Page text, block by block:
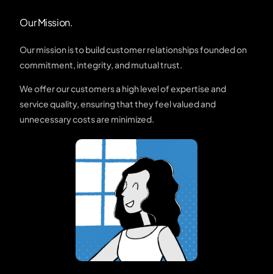
Our Mission.
Our mission is to build customer relationships founded on
commitment, integrity, and mutual trust.
We offer our customers a high level of expertise and
service quality, ensuring that they feel valued and
unnecessary costs are minimized.